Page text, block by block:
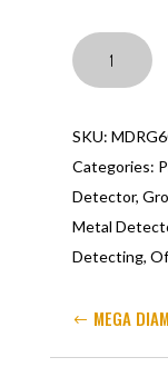
Reflex
G6
SKU:
Categories:
Detector,
Metal
Detecting,
MEGA